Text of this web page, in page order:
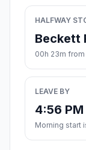
HALFWAY
Beckett
00h 23m
LEAVE BY
4:56 PM
Morning start